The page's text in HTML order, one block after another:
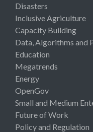
Disasters
Inclusive Agriculture
Capacity Building
Data, Algorithms and
Education
Megatrends
Energy
OpenGov
Small and Medium
Future of Work
Policy and Regulation